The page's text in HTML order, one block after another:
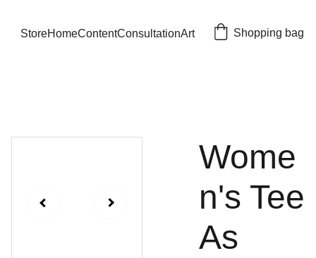
StoreHomeContentConsultationArt Shopping bag
Wome
n's Tee
As